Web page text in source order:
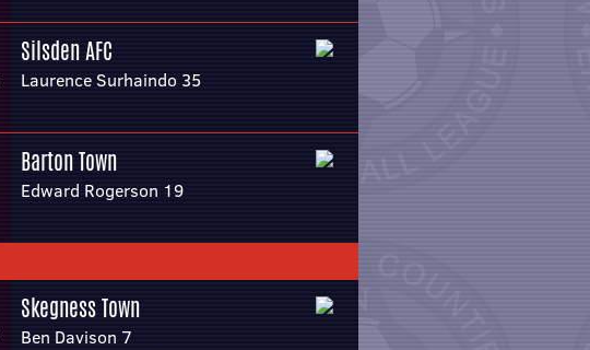
Silsden AFC
Laurence Surhaindo 35
Barton Town
Edward Rogerson 19
Skegness Town
Ben Davison 7